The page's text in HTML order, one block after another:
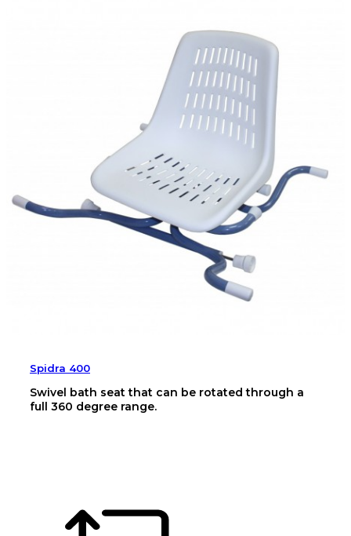
Spidra 400
Swivel bath seat that can be rotated through a
full 360 degree range.